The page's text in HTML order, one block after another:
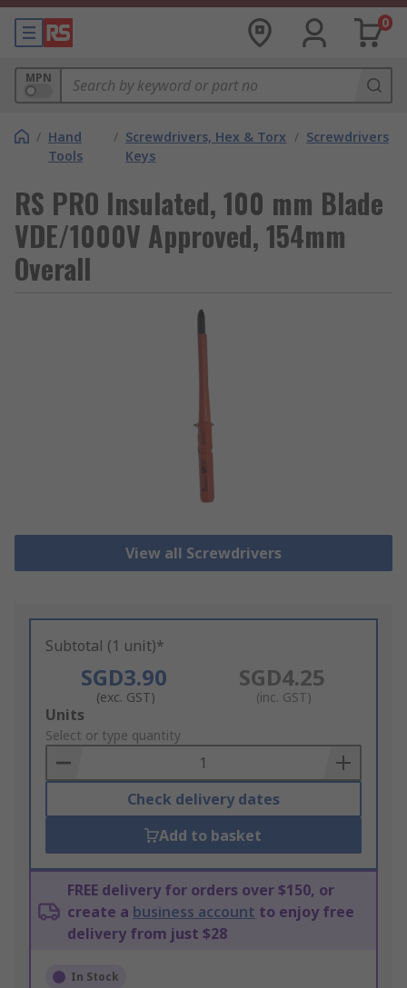
0
MPN
/ Hand
Tools
/ Screwdrivers, Hex & Torx
Keys
/ Screwdrivers
RS PRO Insulated, 100 mm Blade
VDE/1000V Approved, 154mm
Overall
View all Screwdrivers
Subtotal (1 unit)*
SGD3.90
(exc. GST)
SGD4.25
(inc. GST)
Add
to
Basket
Units
Select or type quantity
Check delivery dates
Add to basket
FREE delivery for orders over $150, or
create a business account to enjoy free
delivery from just $28
In Stock